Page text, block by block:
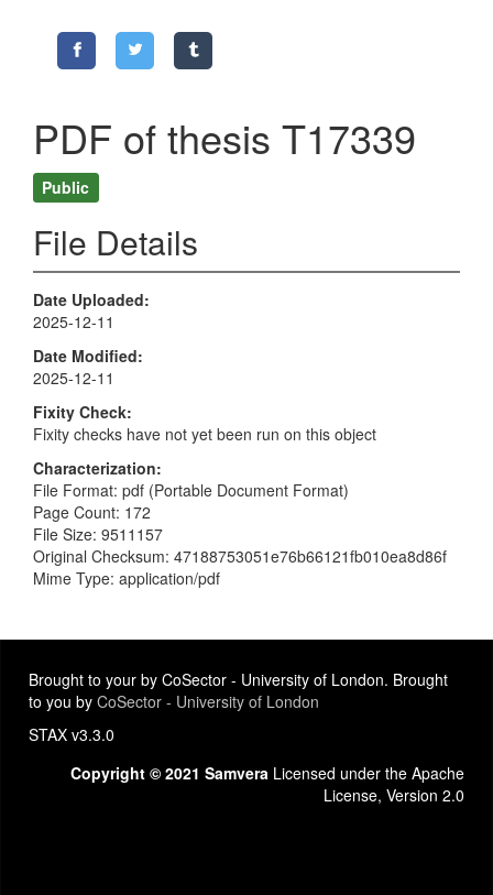
PDF of thesis T17339
Public
File Details
Date Uploaded
2025-12-11
Date Modified
2025-12-11
Fixity Check
Fixity checks have not yet been run on this object
Characterization
File Format: pdf (Portable Document Format)
Page Count: 172
File Size: 9511157
Original Checksum: 47188753051e76b66121fb010ea8d86f
Mime Type: application/pdf
Brought to your by CoSector - University of London. Brought
to you by CoSector - University of London
STAX v3.3.0
Copyright © 2021 Samvera Licensed under the Apache
License, Version 2.0